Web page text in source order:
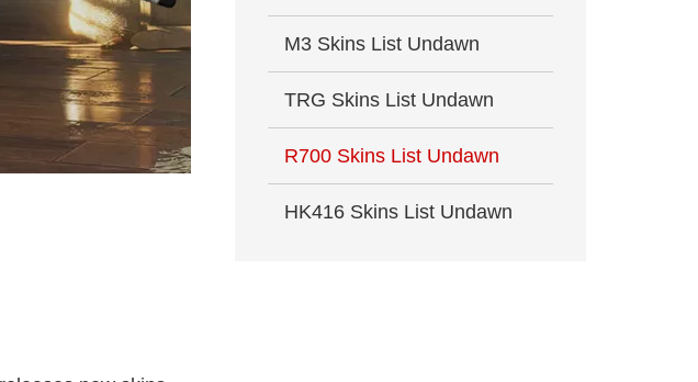
M3 Skins List Undawn
TRG Skins List Undawn
R700 Skins List Undawn
HK416 Skins List Undawn